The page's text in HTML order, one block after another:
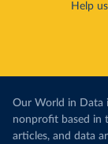
Help
Our World in Data
nonprofit based in
articles, and data